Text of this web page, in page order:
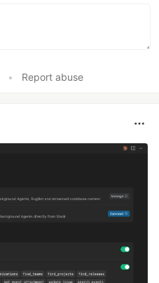
• Report abuse